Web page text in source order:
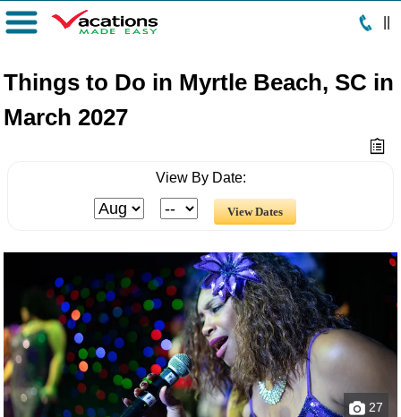
Menu
Things to Do in Myrtle Beach, SC in
March 2027
View By Date:
27